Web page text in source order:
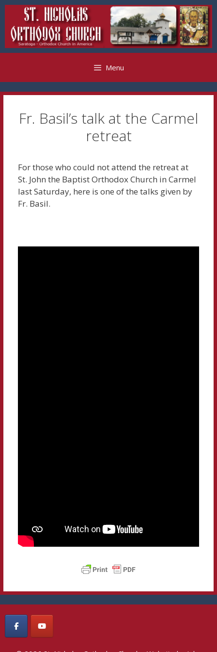
Skip
content
Menu
Fr. Basil’s talk at the Carmel
retreat
For those who could not attend the retreat at
St. John the Baptist Orthodox Church in Carmel
last Saturday, here is one of the talks given by
Fr. Basil.